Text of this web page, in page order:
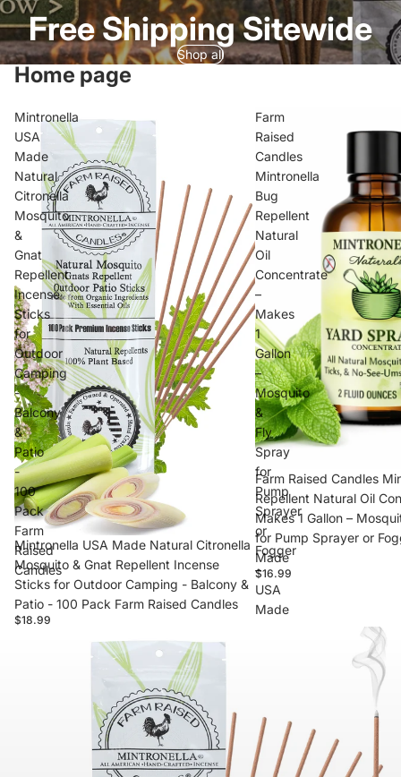
Free Shipping Sitewide
Shop all
Home page
Mintronella
USA
Made
Natural
Citronella
Mosquito
&
Gnat
Repellent
Incense
Sticks
for
Outdoor
Camping
-
Balcony
&
Patio
-
100
Pack
Farm
Raised
Candles
Mintronella USA Made Natural Citronella
Mosquito & Gnat Repellent Incense
Sticks for Outdoor Camping - Balcony &
Patio - 100 Pack Farm Raised Candles
$18.99
Farm
Raised
Candles
Mintronella
Bug
Repellent
Natural
Oil
Concentrate
–
Makes
1
Gallon
–
Mosquito
&
Fly
Spray
for
Pump
Sprayer
or
Fogger
–
USA
Made
Farm Raised Candles
Repellent Natural Oil
Makes 1 Gallon –
for Pump Sprayer or
Made
$16.99